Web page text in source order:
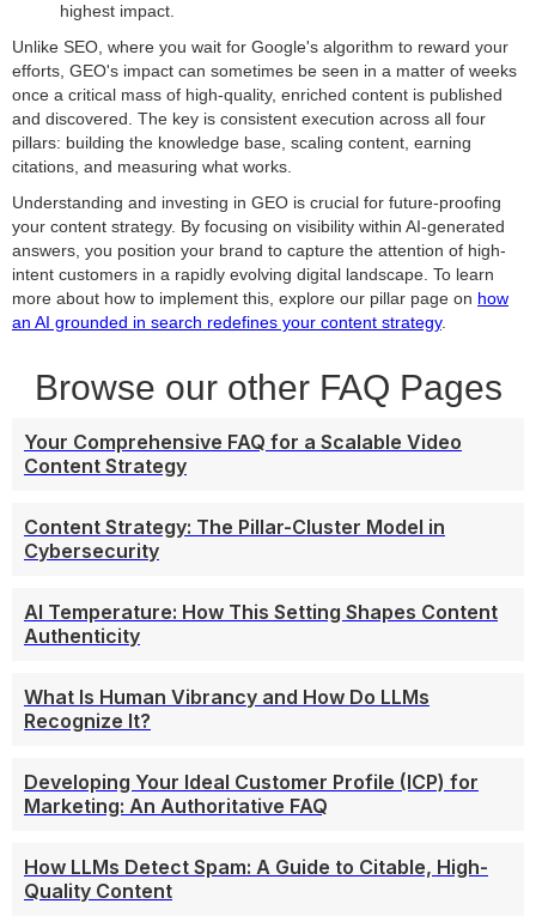
highest impact.
Unlike SEO, where you wait for Google's algorithm to reward your
efforts, GEO's impact can sometimes be seen in a matter of weeks
once a critical mass of high-quality, enriched content is published
and discovered. The key is consistent execution across all four
pillars: building the knowledge base, scaling content, earning
citations, and measuring what works.
Understanding and investing in GEO is crucial for future-proofing
your content strategy. By focusing on visibility within AI-generated
answers, you position your brand to capture the attention of high-
intent customers in a rapidly evolving digital landscape. To learn
more about how to implement this, explore our pillar page on how
an AI grounded in search redefines your content strategy.
Browse our other FAQ Pages
Your Comprehensive FAQ for a Scalable Video
Content Strategy
Content Strategy: The Pillar-Cluster Model in
Cybersecurity
AI Temperature: How This Setting Shapes Content
Authenticity
What Is Human Vibrancy and How Do LLMs
Recognize It?
Developing Your Ideal Customer Profile (ICP) for
Marketing: An Authoritative FAQ
How LLMs Detect Spam: A Guide to Citable, High-
Quality Content